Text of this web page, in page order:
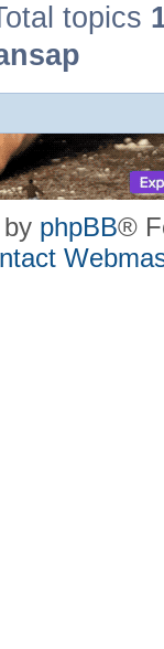
topics
phpBB®